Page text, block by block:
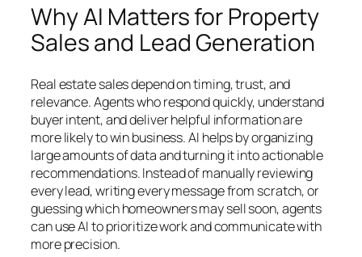
Why AI Matters for Property
Sales and Lead Generation
Real estate sales depend on timing, trust, and
relevance. Agents who respond quickly, understand
buyer intent, and deliver helpful information are
more likely to win business. AI helps by organizing
large amounts of data and turning it into actionable
recommendations. Instead of manually reviewing
every lead, writing every message from scratch, or
guessing which homeowners may sell soon, agents
can use AI to prioritize work and communicate with
more precision.